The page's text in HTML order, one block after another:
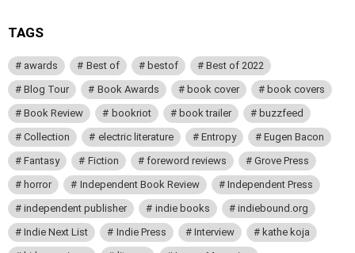
TAGS
awards Best of bestof
Best of 2022
Blog Tour
Book Awards book cover
book covers
Book Review
bookriot book trailer
buzzfeed
Collection
electric literature Entropy
Eugen Bacon
Fantasy
Fiction foreword reviews
Grove Press
horror
Independent Book Review
Independent Press
independent publisher
indie books
indiebound.org
Indie Next List
Indie Press Interview
kathe koja